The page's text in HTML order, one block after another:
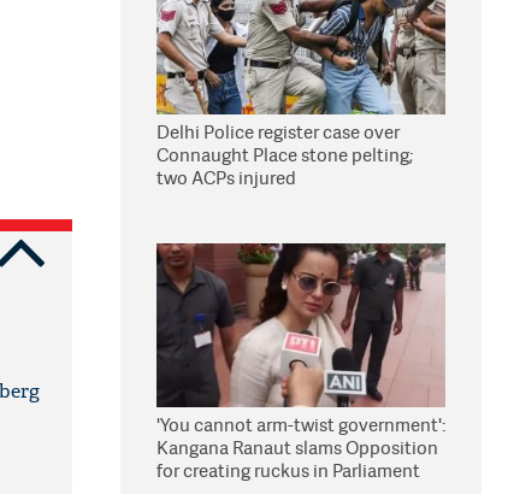
Delhi Police register case over
Connaught Place stone pelting;
two ACPs injured
'You cannot arm-twist government':
Kangana Ranaut slams Opposition
for creating ruckus in Parliament